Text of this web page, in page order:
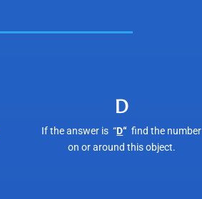
D
If the answer is “D“ find the number
on or around this object.